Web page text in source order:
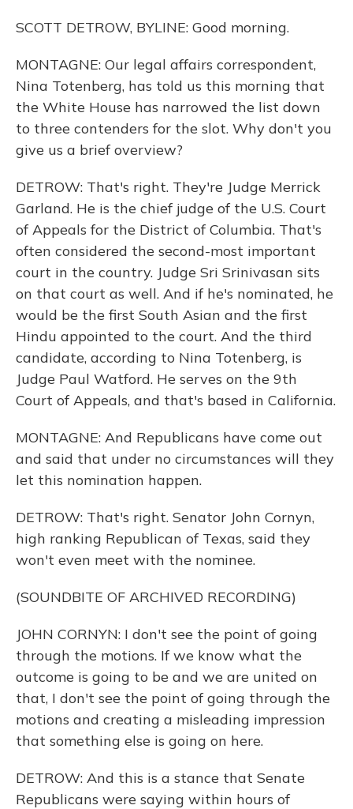
SCOTT DETROW, BYLINE: Good morning.
MONTAGNE: Our legal affairs correspondent,
Nina Totenberg, has told us this morning that
the White House has narrowed the list down
to three contenders for the slot. Why don't you
give us a brief overview?
DETROW: That's right. They're Judge Merrick
Garland. He is the chief judge of the U.S. Court
of Appeals for the District of Columbia. That's
often considered the second-most important
court in the country. Judge Sri Srinivasan sits
on that court as well. And if he's nominated, he
would be the first South Asian and the first
Hindu appointed to the court. And the third
candidate, according to Nina Totenberg, is
Judge Paul Watford. He serves on the 9th
Court of Appeals, and that's based in California.
MONTAGNE: And Republicans have come out
and said that under no circumstances will they
let this nomination happen.
DETROW: That's right. Senator John Cornyn,
high ranking Republican of Texas, said they
won't even meet with the nominee.
(SOUNDBITE OF ARCHIVED RECORDING)
JOHN CORNYN: I don't see the point of going
through the motions. If we know what the
outcome is going to be and we are united on
that, I don't see the point of going through the
motions and creating a misleading impression
that something else is going on here.
DETROW: And this is a stance that Senate
Republicans were saying within hours of